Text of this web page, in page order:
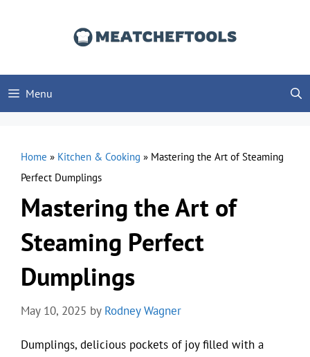
Menu
Home » Kitchen & Cooking » Mastering the Art of Steaming
Perfect Dumplings
Mastering the Art of
Steaming Perfect
Dumplings
May 10, 2025 by Rodney Wagner
Dumplings, delicious pockets of joy filled with a